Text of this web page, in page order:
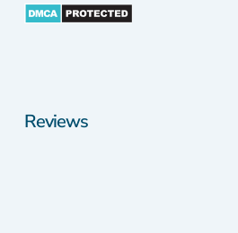
Reviews